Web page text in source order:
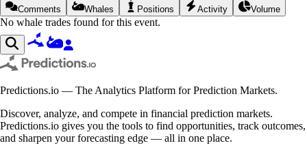
Comments Whales Positions Activity Volume
No whale trades found for this event.
Predictions.io — The Analytics Platform for Prediction Markets.
Discover, analyze, and compete in financial prediction markets.
Predictions.io gives you the tools to find opportunities, track outcomes,
and sharpen your forecasting edge — all in one place.